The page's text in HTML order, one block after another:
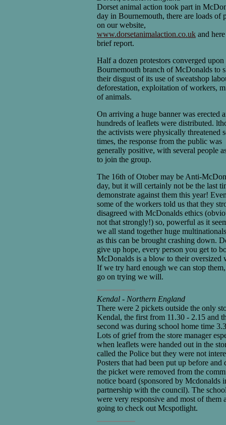
Dorset animal action took part in
day in Bournemouth, there are loads of
on our website,
www.dorsetanimalaction.co.uk and
brief report.
Half a dozen protestors converged upon
Bournemouth branch of McDonalds to
their disgust of its use of sweatshop
deforestation, exploitation of workers,
of animals.
On arriving a huge banner was erected
hundreds of leaflets were distributed.
the activists were physically threatened
times, the response from the public was
generally positive, with several people
to join the group.
The 16th of Otober may be Anti-
day, but it will certainly not be the last
demonstrate against them this year!
some of the workers told us that they
disagreed with McDonalds ethics
not that strongly!) so, powerful as it
we all stand together huge
as this can be brought crashing down.
give up hope, every person you get to
McDonalds is a blow to their oversized
If we try hard enough we can stop
go on trying we will.
Kendal - Northern England
There were 2 pickets outside the only
Kendal, the first from 11.30 - 2.15 and
second was during school home time
Lots of grief from the store manager
when leaflets were handed out in the
called the Police but they were not
Posters that had been put up before and
the picket were removed from the
notice board (sponsored by Mcdonalds
partnership with the council). The
were very responsive and most of them
going to check out Mcspotlight.